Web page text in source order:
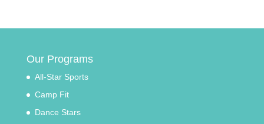
Our Programs
All-Star Sports
Camp Fit
Dance Stars